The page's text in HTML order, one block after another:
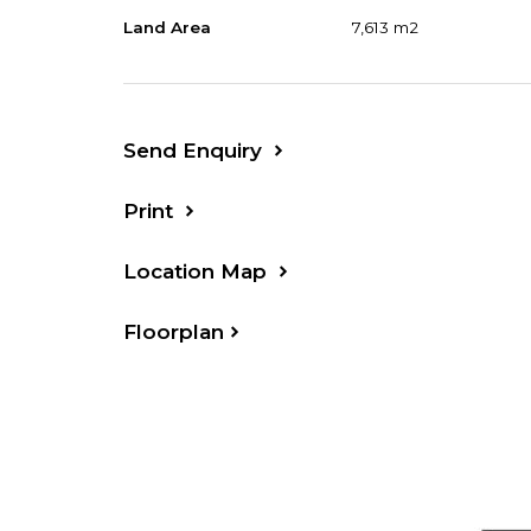
Suit tradie or truck owner needing
Land Area 7,613 m2
Send Enquiry
Print
Location Map
Floorplan